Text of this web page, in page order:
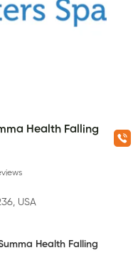
Health Falling
USA
Health Falling